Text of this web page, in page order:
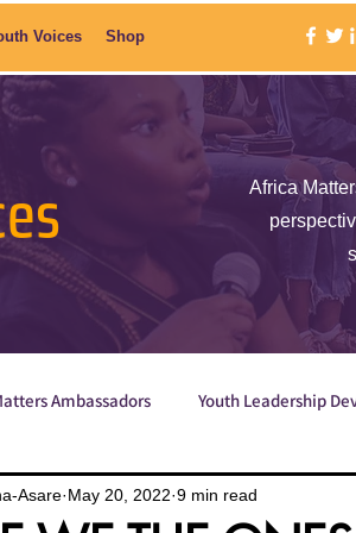
Voices Shop
Africa
Ambassadors Youth Leadership
Poetry ShE is Empowered
Asare May 20, 2022 9 min read